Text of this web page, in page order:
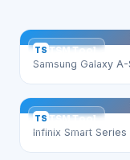
TS TSM Tool
Samsung Galaxy
TS TSM Tool
Infinix Smart